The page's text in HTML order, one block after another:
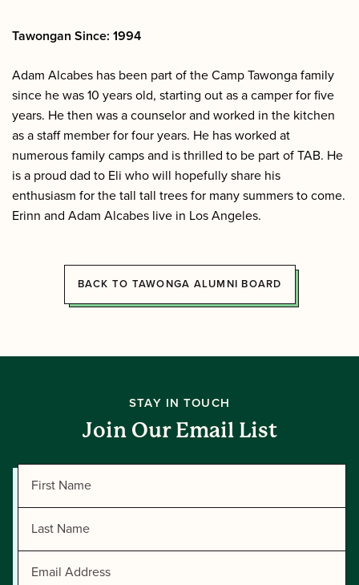
Tawongan Since: 1994
Adam Alcabes has been part of the Camp Tawonga family
since he was 10 years old, starting out as a camper for five
years. He then was a counselor and worked in the kitchen
as a staff member for four years. He has worked at
numerous family camps and is thrilled to be part of TAB. He
is a proud dad to Eli who will hopefully share his
enthusiasm for the tall tall trees for many summers to come.
Erinn and Adam Alcabes live in Los Angeles.
BACK TO TAWONGA ALUMNI BOARD
STAY IN TOUCH
Join Our Email List